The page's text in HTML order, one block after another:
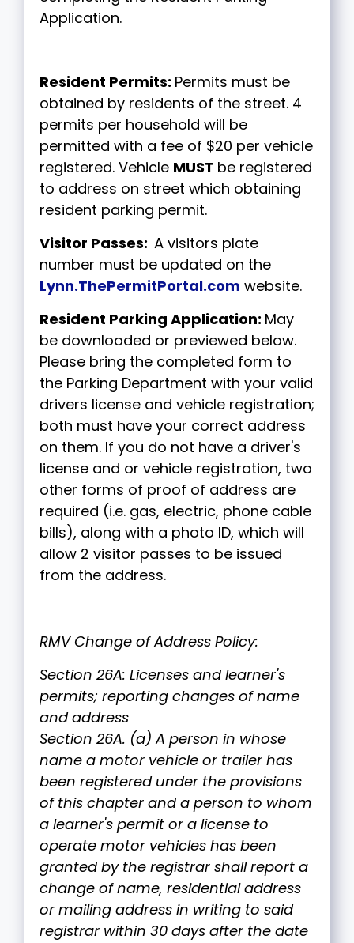
Application.
Resident Permits: Permits must be
obtained by residents of the street. 4
permits per household will be
permitted with a fee of $20 per vehicle
registered. Vehicle MUST be registered
to address on street which obtaining
resident parking permit.
Visitor Passes: A visitors plate
number must be updated on the
Lynn.ThePermitPortal.com website.
Resident Parking Application: May
be downloaded or previewed below.
Please bring the completed form to
the Parking Department with your valid
drivers license and vehicle registration;
both must have your correct address
on them. If you do not have a driver's
license and or vehicle registration, two
other forms of proof of address are
required (i.e. gas, electric, phone cable
bills), along with a photo ID, which will
allow 2 visitor passes to be issued
from the address.
RMV Change of Address Policy:
Section 26A: Licenses and learner's
permits; reporting changes of name
and address
Section 26A. (a) A person in whose
name a motor vehicle or trailer has
been registered under the provisions
of this chapter and a person to whom
a learner's permit or a license to
operate motor vehicles has been
granted by the registrar shall report a
change of name, residential address
or mailing address in writing to said
registrar within 30 days after the date